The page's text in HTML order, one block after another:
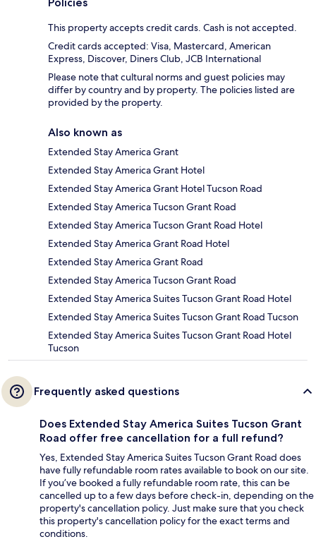
This property accepts credit cards. Cash is not accepted.
Credit cards accepted: Visa, Mastercard, American
Express, Discover, Diners Club, JCB International
Please note that cultural norms and guest policies may
differ by country and by property. The policies listed are
provided by the property.
Also known as
Extended Stay America Grant
Extended Stay America Grant Hotel
Extended Stay America Grant Hotel Tucson Road
Extended Stay America Tucson Grant Road
Extended Stay America Tucson Grant Road Hotel
Extended Stay America Grant Road Hotel
Extended Stay America Grant Road
Extended Stay America Tucson Grant Road
Extended Stay America Suites Tucson Grant Road Hotel
Extended Stay America Suites Tucson Grant Road Tucson
Extended Stay America Suites Tucson Grant Road Hotel
Tucson
Frequently asked questions
Does Extended Stay America Suites Tucson Grant
Road offer free cancellation for a full refund?
Yes, Extended Stay America Suites Tucson Grant Road does
have fully refundable room rates available to book on our site.
If you’ve booked a fully refundable room rate, this can be
cancelled up to a few days before check-in, depending on the
property's cancellation policy. Just make sure that you check
this property's cancellation policy for the exact terms and
conditions.